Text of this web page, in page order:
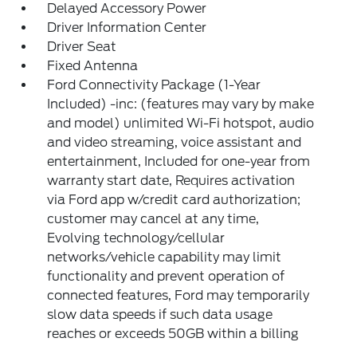
Delayed Accessory Power
Driver Information Center
Driver Seat
Fixed Antenna
Ford Connectivity Package (1-Year
Included) -inc: (features may vary by make
and model) unlimited Wi-Fi hotspot, audio
and video streaming, voice assistant and
entertainment, Included for one-year from
warranty start date, Requires activation
via Ford app w/credit card authorization;
customer may cancel at any time,
Evolving technology/cellular
networks/vehicle capability may limit
functionality and prevent operation of
connected features, Ford may temporarily
slow data speeds if such data usage
reaches or exceeds 50GB within a billing